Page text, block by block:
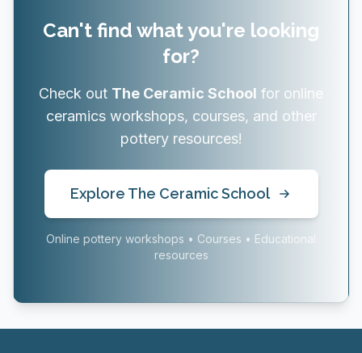
Can't find what you're looking
for?
Check out The Ceramic School for online
ceramics workshops, courses, and other
pottery resources!
Explore The Ceramic School
Online pottery workshops • Courses • Educational
resources